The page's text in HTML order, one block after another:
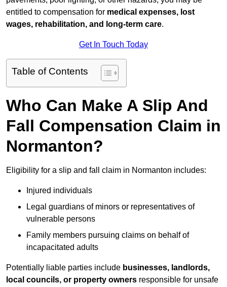
entitled to compensation for medical expenses, lost
wages, rehabilitation, and long-term care.
Get In Touch Today
Table of Contents
Who Can Make A Slip And
Fall Compensation Claim in
Normanton?
Eligibility for a slip and fall claim in Normanton includes:
Injured individuals
Legal guardians of minors or representatives of
vulnerable persons
Family members pursuing claims on behalf of
incapacitated adults
Potentially liable parties include businesses, landlords,
local councils, or property owners responsible for unsafe